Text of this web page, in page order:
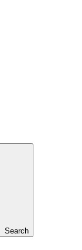
Search